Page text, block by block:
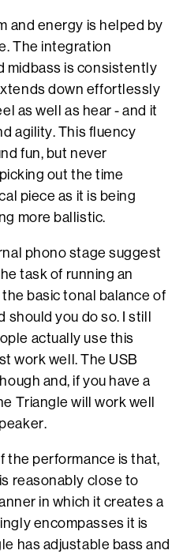
and energy is helped by
The integration
midbass is consistently
down effortlessly
as well as hear - and it
agility. This fluency
fun, but never
out the time
piece as it is being
more ballistic.
phono stage suggest
task of running an
basic tonal balance of
you do so. I still
actually use this
work well. The USB
and, if you have a
Triangle will work well
the performance is that,
reasonably close to
in which it creates a
encompasses it is
has adjustable bass and